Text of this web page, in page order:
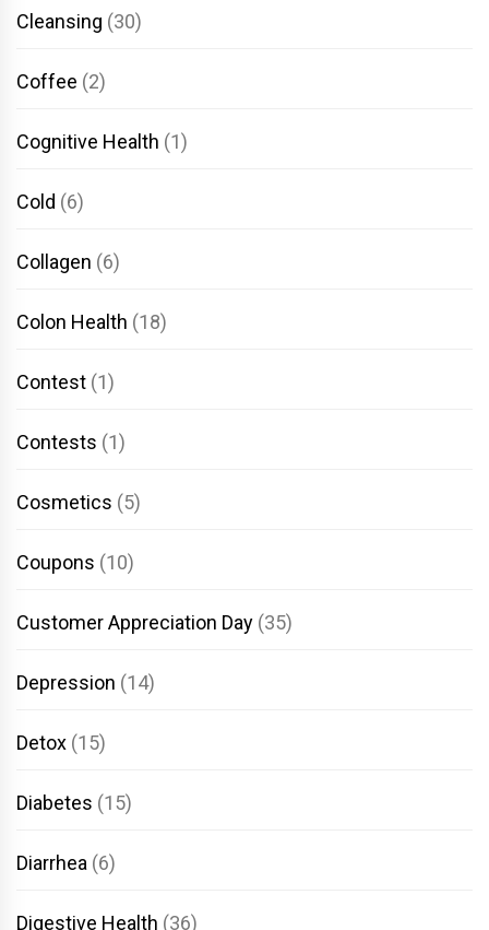
Cleansing (30)
Coffee (2)
Cognitive Health (1)
Cold (6)
Collagen (6)
Colon Health (18)
Contest (1)
Contests (1)
Cosmetics (5)
Coupons (10)
Customer Appreciation Day (35)
Depression (14)
Detox (15)
Diabetes (15)
Diarrhea (6)
Digestive Health (36)